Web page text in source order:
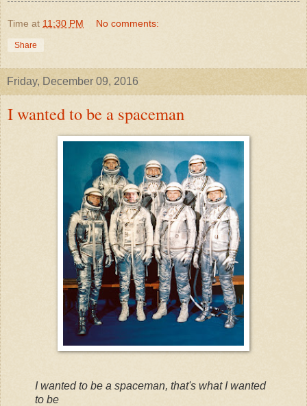
Time at 11:30 PM No comments:
Share
Friday, December 09, 2016
I wanted to be a spaceman
I wanted to be a spaceman, that's what I wanted
to be